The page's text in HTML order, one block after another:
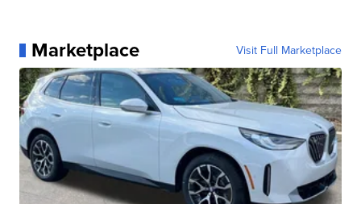
Marketplace Visit Full Marketplace